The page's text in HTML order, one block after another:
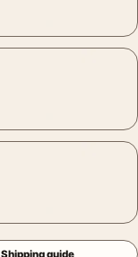
Shipping guide